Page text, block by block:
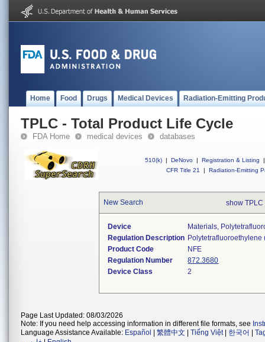
Home Food Drugs Medical Devices Radiation-Emitting
TPLC - Total Product Life Cycle
FDA Home medical devices databases
510(k) | DeNovo | Registration & Listing
|
CFR Title 21
| Radiation-Emitting
New Search show
Device
Materials,
Regulation Description Polytetrafluoroethylene
Product Code
NFE
Regulation Number
872.3680
Device Class
2
Page Last Updated: 08/03/2026
Note: If you need help accessing information in different file formats, see
Language Assistance Available: Español 繁體中文 Tiếng Việt| 한국어